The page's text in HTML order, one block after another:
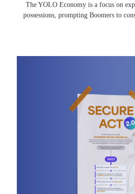
The YOLO Economy is a focus on
possessions, prompting Boomers to